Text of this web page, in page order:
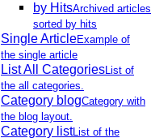
by HitsArchived articles
sorted by hits
Single ArticleExample of
the single article
List All CategoriesList of
the all categories.
Category blogCategory with
the blog layout.
Category listList of the